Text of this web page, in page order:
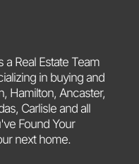
a Real Estate Team
in buying and
Hamilton, Ancaster,
Carlisle and all
Found Your
next home.